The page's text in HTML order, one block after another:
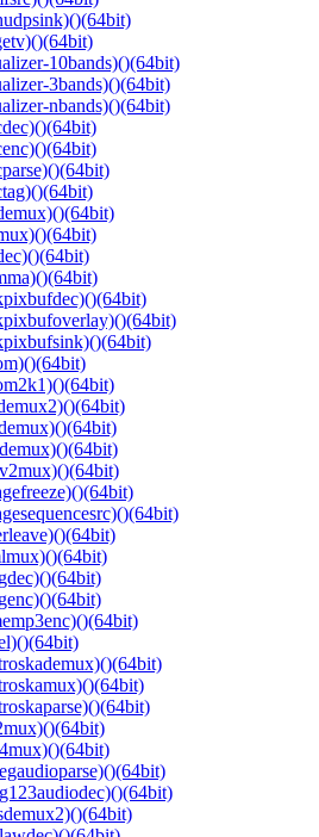
10bands)()(64bit)
3bands)()(64bit)
nbands)()(64bit)